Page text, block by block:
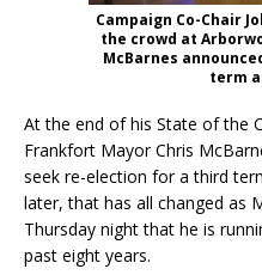
Campaign Co-Chair
the crowd at
McBarnes
term
At the end of his State of the
Frankfort Mayor Chris
seek re-election for a third
later, that has all changed as
Thursday night that he is
past eight years.